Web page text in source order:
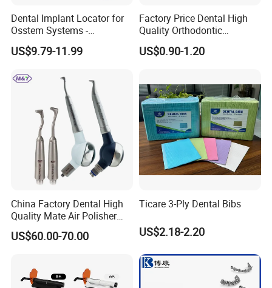
Dental Implant Locator for
Osstem Systems -
Overdenture Retention
Solution
US$9.79-11.99
Factory Price Dental High
Quality Orthodontic
Titanium Micro Implant
Screw Post
US$0.90-1.20
China Factory Dental High
Quality Mate Air Polisher
Unit Hygiene Prophy Jet
with Universal Quick
US$60.00-70.00
Ticare 3-Ply Dental Bibs
US$2.18-2.20